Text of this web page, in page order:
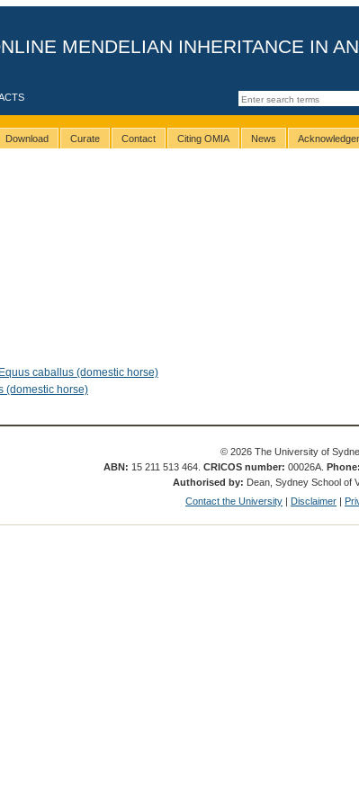
MENDELIAN INHERITANCE IN
Download Curate Contact Citing OMIA News
caballus (domestic horse)
(domestic horse)
© 2026 The University of
ABN: 15 211 513 464.CRICOS number: 00026A.Phone:
Authorised by: Dean, Sydney School of
Contact the University | Disclaimer |